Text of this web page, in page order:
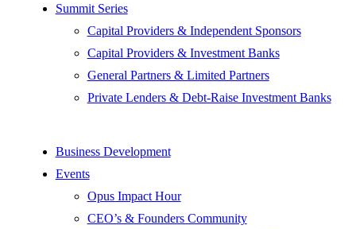
Summit Series
Capital Providers & Independent Sponsors
Capital Providers & Investment Banks
General Partners & Limited Partners
Private Lenders & Debt-Raise Investment Banks
Business Development
Events
Opus Impact Hour
CEO’s & Founders Community